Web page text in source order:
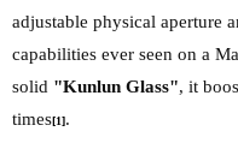
adjustable physical aperture
capabilities ever seen on a
solid "Kunlun Glass", it
times[1].